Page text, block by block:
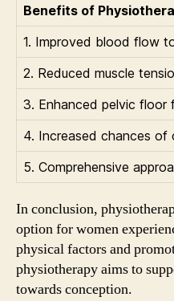
Benefits of
1. Improved blood flow
2. Reduced muscle
3. Enhanced pelvic floor
4. Increased chances of
5. Comprehensive
In conclusion,
option for women
physical factors and
physiotherapy aims to
towards conception.